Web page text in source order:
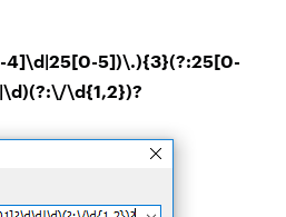
4]\d|25[0-5])\.){3}(?:25[0-
\d{1,2})?